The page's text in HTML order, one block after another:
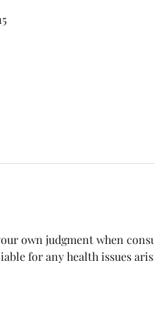
own judgment when
for any health issues